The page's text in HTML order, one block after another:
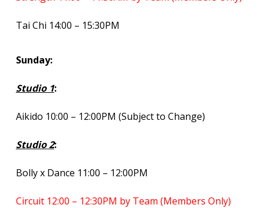
Tai Chi 14:00 – 15:30PM
Sunday:
Studio 1:
Aikido 10:00 – 12:00PM (Subject to Change)
Studio 2:
Bolly x Dance 11:00 – 12:00PM
Circuit 12:00 – 12:30PM by Team (Members Only)